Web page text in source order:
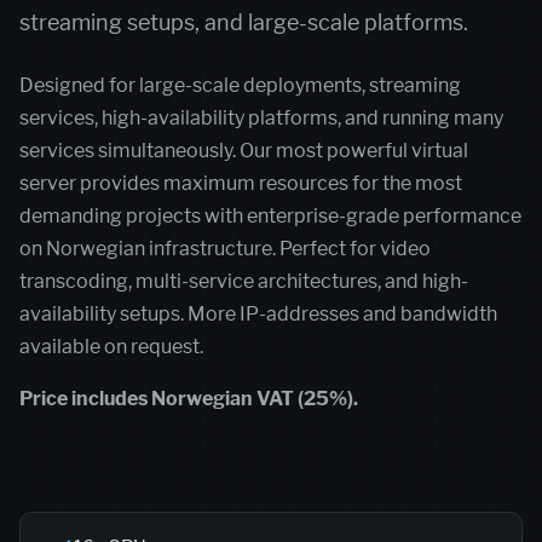
streaming setups, and large-scale platforms.
Designed for large-scale deployments, streaming
services, high-availability platforms, and running many
services simultaneously. Our most powerful virtual
server provides maximum resources for the most
demanding projects with enterprise-grade performance
on Norwegian infrastructure. Perfect for video
transcoding, multi-service architectures, and high-
availability setups. More IP-addresses and bandwidth
available on request.
Price includes Norwegian VAT (25%).